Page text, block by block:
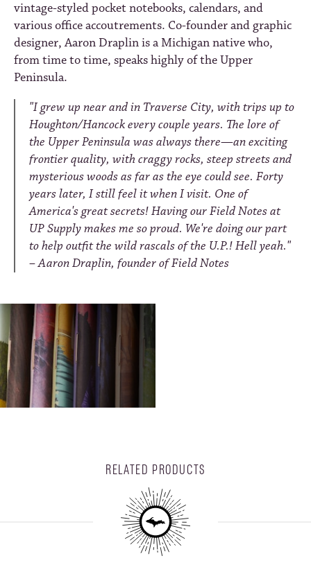
vintage-styled pocket notebooks, calendars, and
various office accoutrements. Co-founder and graphic
designer, Aaron Draplin is a Michigan native who,
from time to time, speaks highly of the Upper
Peninsula.
"I grew up near and in Traverse City, with trips up to
Houghton/Hancock every couple years. The lore of
the Upper Peninsula was always there—an exciting
frontier quality, with craggy rocks, steep streets and
mysterious woods as far as the eye could see. Forty
years later, I still feel it when I visit. One of
America's great secrets! Having our Field Notes at
UP Supply makes me so proud. We're doing our part
to help outfit the wild rascals of the U.P.! Hell yeah."
– Aaron Draplin, founder of Field Notes
RELATED PRODUCTS